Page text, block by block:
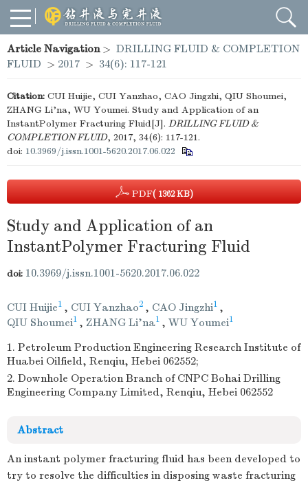
Article Navigation> DRILLING FLUID & COMPLETION
FLUID > 2017 > 34(6): 117-121
Citation: CUI Huijie, CUI Yanzhao, CAO Jingzhi, QIU Shoumei,
ZHANG Li'na, WU Youmei. Study and Application of an
InstantPolymer Fracturing Fluid[J]. DRILLING FLUID &
COMPLETION FLUID, 2017, 34(6): 117-121.
doi: 10.3969/j.issn.1001-5620.2017.06.022
PDF( 1362 KB)
Study and Application of an
InstantPolymer Fracturing Fluid
doi: 10.3969/j.issn.1001-5620.2017.06.022
CUI Huijie1 , CUI Yanzhao2 , CAO Jingzhi1 ,
QIU Shoumei1 , ZHANG Li'na1 , WU Youmei1
1. Petroleum Production Engineering Research Institute of
Huabei Oilfield, Renqiu, Hebei 062552;
2. Downhole Operation Branch of CNPC Bohai Drilling
Engineering Company Limited, Renqiu, Hebei 062552
Abstract
An instant polymer fracturing fluid has been developed to
try to resolve the difficulties in disposing waste fracturing